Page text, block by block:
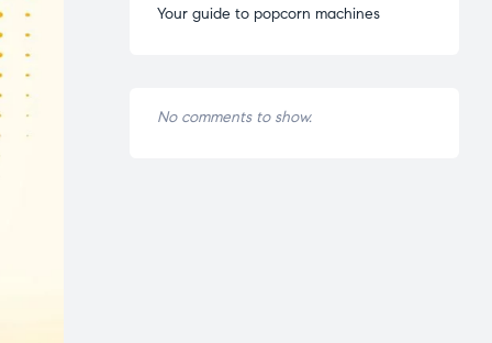
Your guide to popcorn machines
No comments to show.